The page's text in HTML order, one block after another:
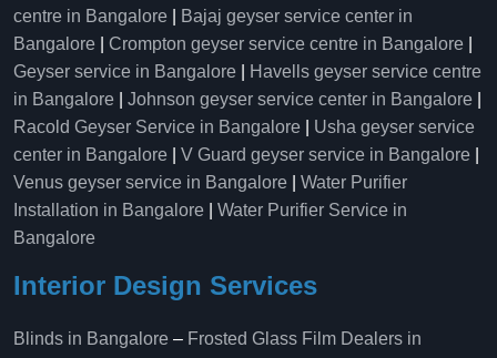
centre in Bangalore
Bajaj geyser service center in
Bangalore
Crompton geyser service centre in Bangalore
Geyser service in Bangalore
Havells geyser service centre
in Bangalore
Johnson geyser service center in Bangalore
Racold Geyser Service in Bangalore
Usha geyser service
center in Bangalore
V Guard geyser service in Bangalore
Venus geyser service in Bangalore
Water Purifier
Installation in Bangalore
Water Purifier Service in
Bangalore
Interior Design Services
Blinds in Bangalore – Frosted Glass Film Dealers in